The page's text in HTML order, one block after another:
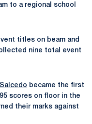
to a regional school
titles on beam and
nine total event
became the first
scores on floor in the
their marks against